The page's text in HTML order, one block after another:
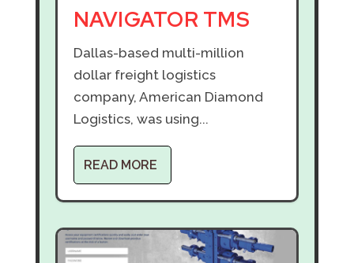
NAVIGATOR TMS
Dallas-based multi-million
dollar freight logistics
company, American Diamond
Logistics, was using...
READ MORE